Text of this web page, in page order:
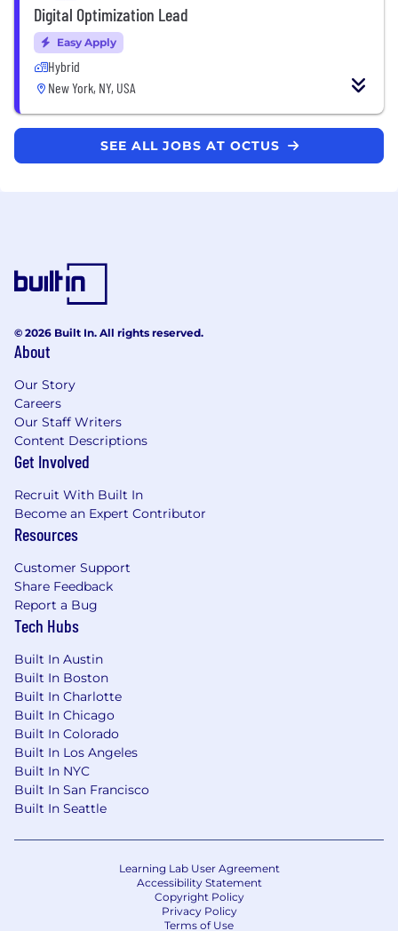
Digital Optimization Lead
Easy Apply
Hybrid
New York, NY, USA
SEE ALL JOBS AT OCTUS
© 2026 Built In. All rights reserved.
About
Our Story
Careers
Our Staff Writers
Content Descriptions
Get Involved
Recruit With Built In
Become an Expert Contributor
Resources
Customer Support
Share Feedback
Report a Bug
Tech Hubs
Built In Austin
Built In Boston
Built In Charlotte
Built In Chicago
Built In Colorado
Built In Los Angeles
Built In NYC
Built In San Francisco
Built In Seattle
Learning Lab User Agreement
Accessibility Statement
Copyright Policy
Privacy Policy
Terms of Use